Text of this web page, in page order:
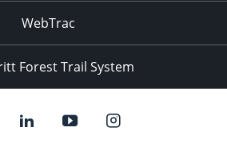
WebTrac
Forest Trail System